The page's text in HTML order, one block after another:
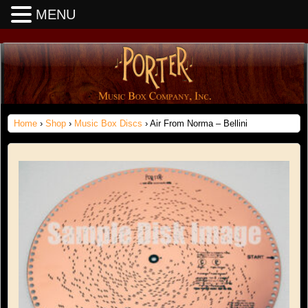
Home › Shop › Music Box Discs › Air From Norma – Bellini
MENU